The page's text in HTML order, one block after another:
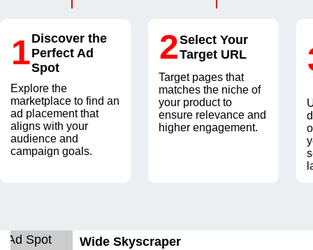
1Discover the
Perfect Ad
Spot
Explore the
marketplace to find an
ad placement that
aligns with your
audience and
campaign goals.
2Select Your
Target URL
Target pages that
matches the niche of
your product to
ensure relevance and
higher engagement.
Wide Skyscraper